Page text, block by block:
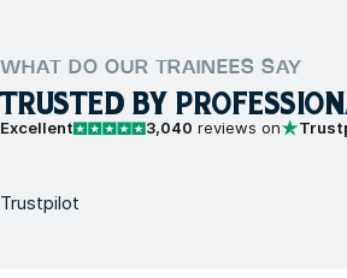
WHAT DO OUR TRAINEES SAY
TRUSTED BY
Excellent 3,040 reviews on
Trustpilot